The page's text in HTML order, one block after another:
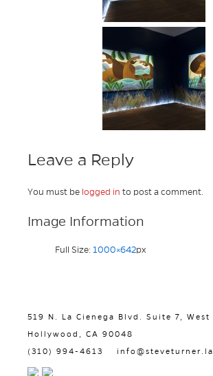
Leave a Reply
You must be logged in to post a comment.
Image Information
Full Size: 1000×642px
519 N. La Cienega Blvd. Suite 7, West
Hollywood, CA 90048
(310) 994-4613 info@steveturner.la